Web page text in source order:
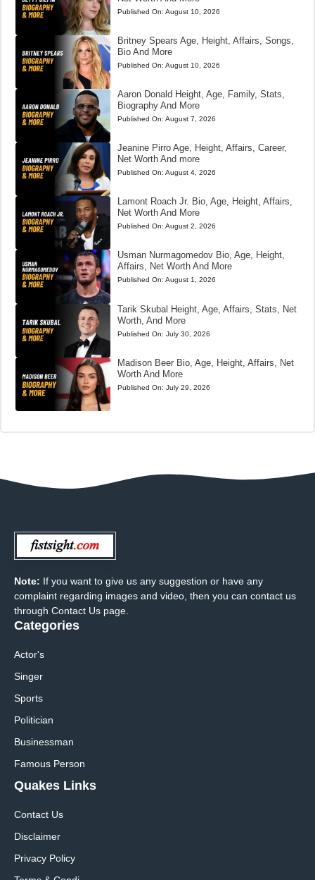
Published On: August 10, 2026
Britney Spears Age, Height, Affairs, Songs,
Bio And More
Published On: August 10, 2026
Aaron Donald Height, Age, Family, Stats,
Biography And More
Published On: August 7, 2026
Jeanine Pirro Age, Height, Affairs, Career,
Net Worth And more
Published On: August 4, 2026
Lamont Roach Jr. Bio, Age, Height, Affairs,
Net Worth And More
Published On: August 2, 2026
Usman Nurmagomedov Bio, Age, Height,
Affairs, Net Worth And More
Published On: August 1, 2026
Tarik Skubal Height, Age, Affairs, Stats, Net
Worth, And More
Published On: July 30, 2026
Madison Beer Bio, Age, Height, Affairs, Net
Worth And More
Published On: July 29, 2026
Note: If you want to give us any suggestion or have any
complaint regarding images and video, then you can contact us
through Contact Us page.
Categories
Actor's
Singer
Sports
Politician
Businessman
Famous Person
Quakes Links
Contact Us
Disclaimer
Privacy Policy